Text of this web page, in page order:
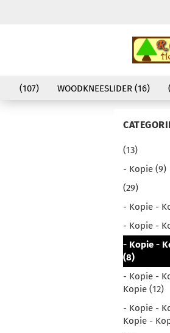
(107) WOODKNEESLIDER (16)
(13)
- Kopie (9)
(29)
- Kopie -
- Kopie -
- Kopie -
(8)
- Kopie -
Kopie (12)
- Kopie -
Kopie -